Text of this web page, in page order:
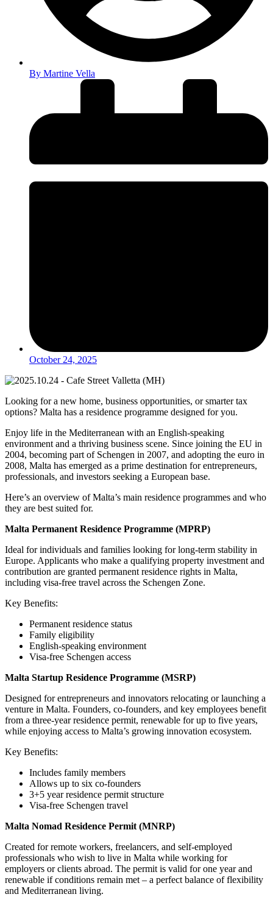
By Martine Vella
October 24, 2025
Looking for a new home, business opportunities, or smarter tax
options? Malta has a residence programme designed for you.
Enjoy life in the Mediterranean with an English-speaking
environment and a thriving business scene. Since joining the EU in
2004, becoming part of Schengen in 2007, and adopting the euro in
2008, Malta has emerged as a prime destination for entrepreneurs,
professionals, and investors seeking a European base.
Here’s an overview of Malta’s main residence programmes and who
they are best suited for.
Malta Permanent Residence Programme (MPRP)
Ideal for individuals and families looking for long-term stability in
Europe. Applicants who make a qualifying property investment and
contribution are granted permanent residence rights in Malta,
including visa-free travel across the Schengen Zone.
Key Benefits:
Permanent residence status
Family eligibility
English-speaking environment
Visa-free Schengen access
Malta Startup Residence Programme (MSRP)
Designed for entrepreneurs and innovators relocating or launching a
venture in Malta. Founders, co-founders, and key employees benefit
from a three-year residence permit, renewable for up to five years,
while enjoying access to Malta’s growing innovation ecosystem.
Key Benefits:
Includes family members
Allows up to six co-founders
3+5 year residence permit structure
Visa-free Schengen travel
Malta Nomad Residence Permit (MNRP)
Created for remote workers, freelancers, and self-employed
professionals who wish to live in Malta while working for
employers or clients abroad. The permit is valid for one year and
renewable if conditions remain met – a perfect balance of flexibility
and Mediterranean living.